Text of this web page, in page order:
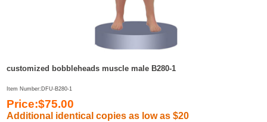
customized bobbleheads muscle male B280-1
Item Number:DFU-B280-1
Price:$75.00
Additional identical copies as low as $20